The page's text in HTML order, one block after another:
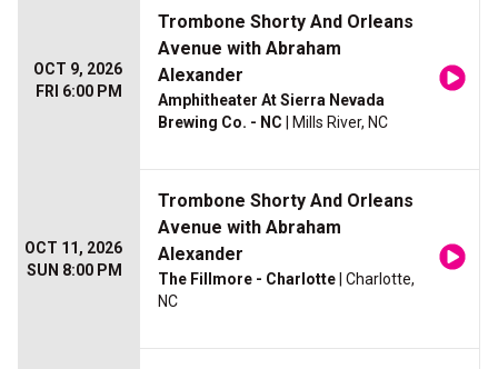
OCT 9, 2026
FRI 6:00 PM
Trombone Shorty And Orleans
Avenue with Abraham
Alexander
Amphitheater At Sierra Nevada
Brewing Co. - NC | Mills River, NC
OCT 11, 2026
SUN 8:00 PM
Trombone Shorty And Orleans
Avenue with Abraham
Alexander
The Fillmore - Charlotte | Charlotte,
NC